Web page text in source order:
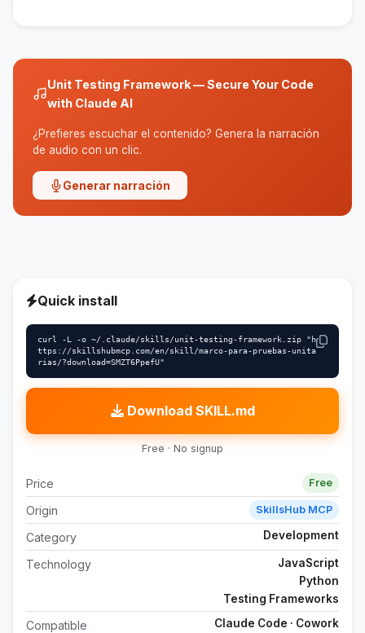
Unit Testing Framework — Secure Your Code
with Claude AI
¿Prefieres escuchar el contenido? Genera la narración
de audio con un clic.
Generar narración
Quick install
curl -L -o ~/.claude/skills/unit-testing-framework.zip "h
ttps://skillshubmcp.com/en/skill/marco-para-pruebas-unita
rias/?download=SMZT6PpefU"
Download SKILL.md
Free · No signup
Price Free
Origin SkillsHub MCP
Category Development
Technology
JavaScript
Python
Testing Frameworks
Compatible Claude Code · Cowork